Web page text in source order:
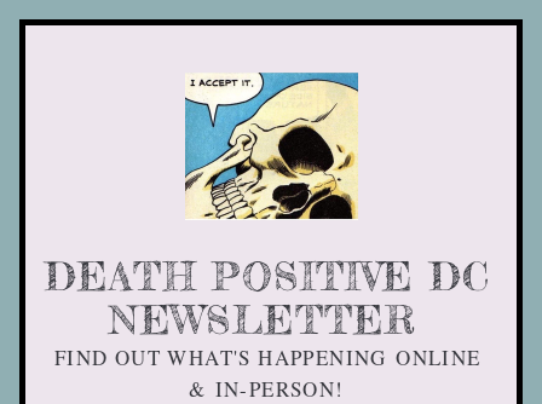
DEATH POSITIVE DC
NEWSLETTER
FIND OUT WHAT'S HAPPENING ONLINE
& IN-PERSON!